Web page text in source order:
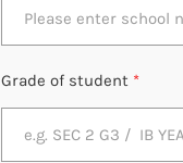
Grade of student *